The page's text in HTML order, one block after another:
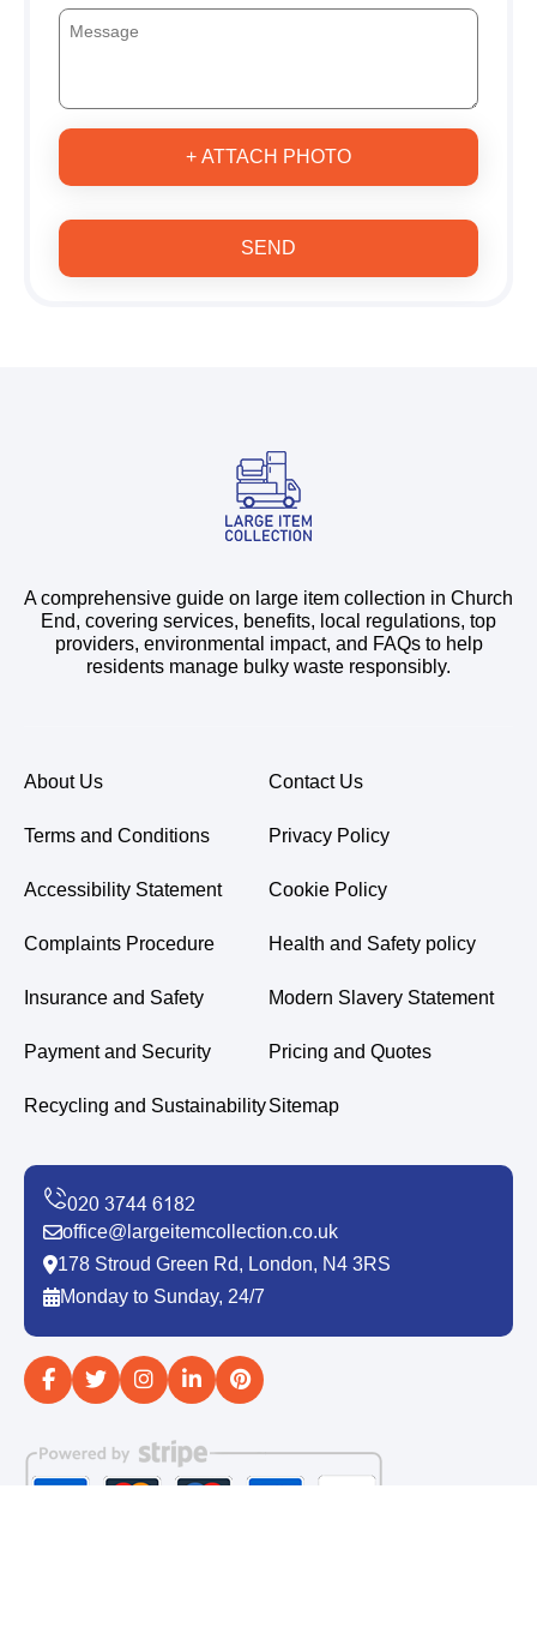
+ ATTACH PHOTO
SEND
A comprehensive guide on large item collection in Church
End, covering services, benefits, local regulations, top
providers, environmental impact, and FAQs to help
residents manage bulky waste responsibly.
About Us Contact Us
Terms and Conditions Privacy Policy
Accessibility Statement Cookie Policy
Complaints Procedure Health and Safety policy
Insurance and Safety Modern Slavery Statement
Payment and Security Pricing and Quotes
Recycling and SustainabilitySitemap
office@largeitemcollection.co.uk
178 Stroud Green Rd, London, N4 3RS
Monday to Sunday, 24/7